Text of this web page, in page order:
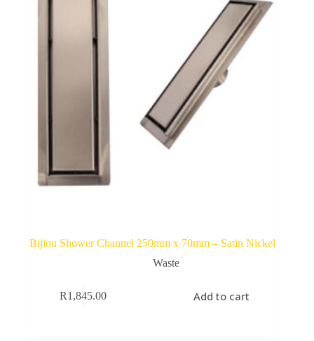
Bijiou Shower Channel 250mm x 70mm – Satin Nickel
Waste
R1,845.00 Add to cart